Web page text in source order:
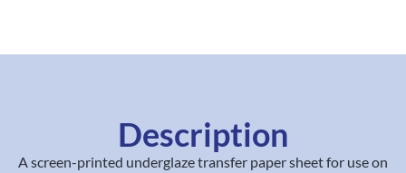
Description
A screen-printed underglaze transfer paper sheet for use on